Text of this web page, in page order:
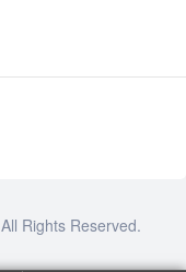
Rights Reserved.